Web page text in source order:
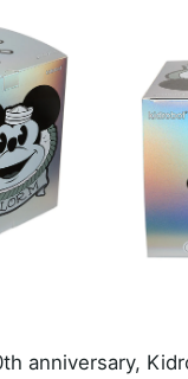
anniversary,